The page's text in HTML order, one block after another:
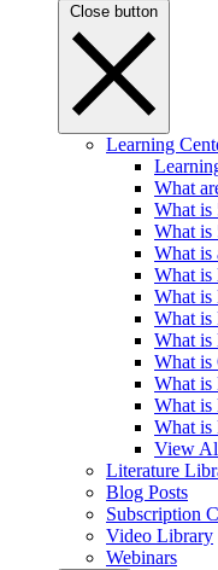
Close button
Learning
What
What is
What is
What is
What is
What is
What is
What is
What is
What is
What is
What is
View
Literature
Blog Posts
Subscription
Video Library
Webinars